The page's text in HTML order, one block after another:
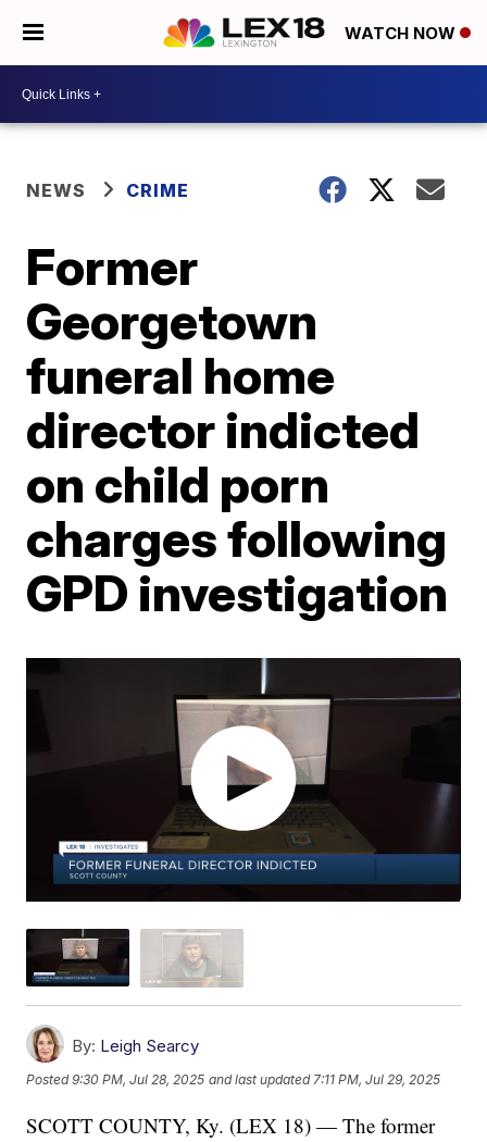
WATCH NOW
NEWS CRIME
Former
Georgetown
funeral home
director indicted
on child porn
charges following
GPD investigation
By: Leigh Searcy
Posted9:30 PM, Jul 28, 2025 and last updated 7:11 PM, Jul 29, 2025
SCOTT COUNTY, Ky. (LEX 18) — The former